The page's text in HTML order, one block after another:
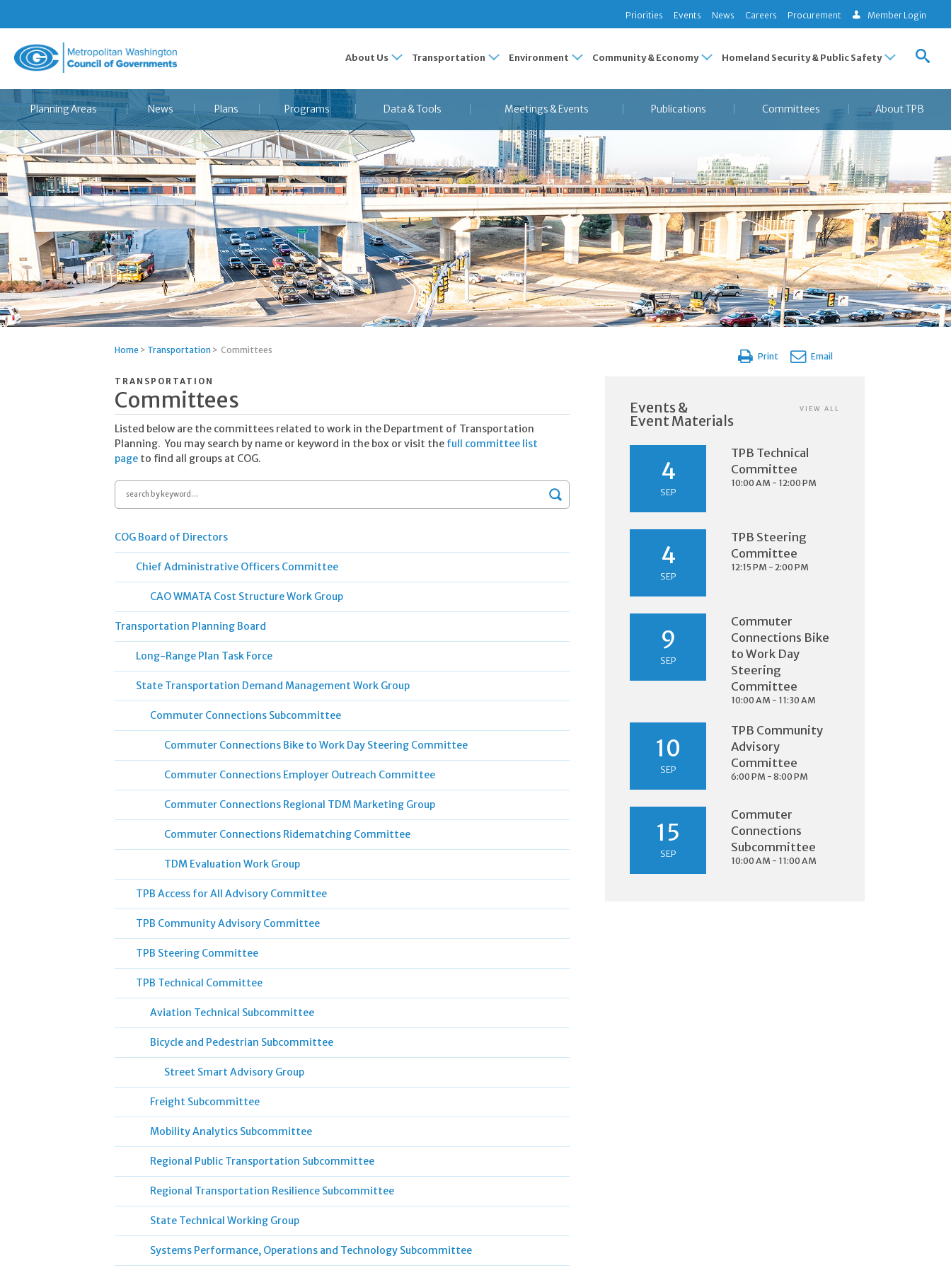
Priorities Events News Careers Procurement Member Login
Washington
Council
of
Governments
About Us Transportation Environment Community & Economy Homeland Security & Public Safety
Planning Areas News Plans Programs Data & Tools Meetings & Events Publications Committees About TPB
Home > Transportation > Committees
Print Email
TRANSPORTATION
Committees
Listed below are the committees related to work in the Department of Transportation
Planning. You may search by name or keyword in the box or visit the full committee list
page to find all groups at COG.
Search
Search
COG Board of Directors
Chief Administrative Officers Committee
CAO WMATA Cost Structure Work Group
Transportation Planning Board
Long-Range Plan Task Force
State Transportation Demand Management Work Group
Commuter Connections Subcommittee
Commuter Connections Bike to Work Day Steering Committee
Commuter Connections Employer Outreach Committee
Commuter Connections Regional TDM Marketing Group
Commuter Connections Ridematching Committee
TDM Evaluation Work Group
TPB Access for All Advisory Committee
TPB Community Advisory Committee
TPB Steering Committee
TPB Technical Committee
Aviation Technical Subcommittee
Bicycle and Pedestrian Subcommittee
Street Smart Advisory Group
Freight Subcommittee
Mobility Analytics Subcommittee
Regional Public Transportation Subcommittee
Regional Transportation Resilience Subcommittee
State Technical Working Group
Systems Performance, Operations and Technology Subcommittee
Events &
Event Materials
VIEW ALL
4
SEP
TPB Technical
Committee
10:00 AM - 12:00 PM
4
SEP
TPB Steering
Committee
12:15 PM - 2:00 PM
9
SEP
Commuter
Connections Bike
to Work Day
Steering
Committee
10:00 AM - 11:30 AM
10
SEP
TPB Community
Advisory
Committee
6:00 PM - 8:00 PM
15
SEP
Commuter
Connections
Subcommittee
10:00 AM - 11:00 AM